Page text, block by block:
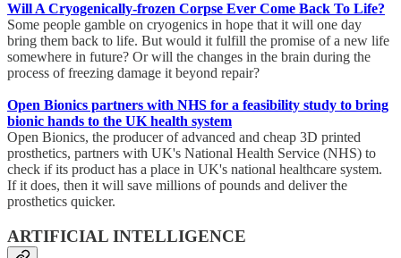
Will A Cryogenically-frozen Corpse Ever Come Back To Life?
Some people gamble on cryogenics in hope that it will one day
bring them back to life. But would it fulfill the promise of a new life
somewhere in future? Or will the changes in the brain during the
process of freezing damage it beyond repair?
Open Bionics partners with NHS for a feasibility study to bring
bionic hands to the UK health system
Open Bionics, the producer of advanced and cheap 3D printed
prosthetics, partners with UK's National Health Service (NHS) to
check if its product has a place in UK's national healthcare system.
If it does, then it will save millions of pounds and deliver the
prosthetics quicker.
ARTIFICIAL INTELLIGENCE